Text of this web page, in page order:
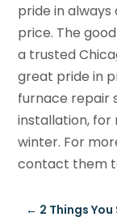
pride in
price. The
a trusted
great pride in
furnace repair
installation,
winter. For
contact them
← 2 Things